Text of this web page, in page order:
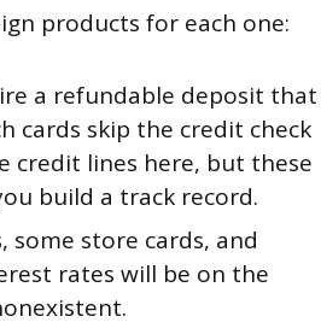
products for each one:
a refundable deposit that
cards skip the credit check
credit lines here, but these
build a track record.
some store cards, and
rates will be on the